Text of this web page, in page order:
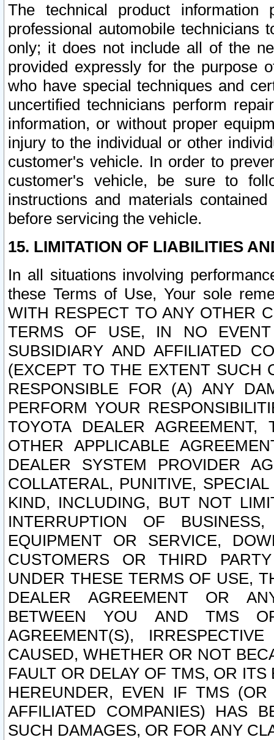
The technical product
professional automobile
only; it does not include all of the
provided expressly for the purpose
who have special techniques and
uncertified technicians perform
information, or without proper
injury to the individual or other
customer's vehicle. In order to
customer's vehicle, be sure to
instructions and materials
before servicing the vehicle.
15. LIMITATION OF LIABILITIES
In all situations involving
these Terms of Use, Your sole
WITH RESPECT TO ANY OTHER
TERMS OF USE, IN NO
SUBSIDIARY AND AFFILIATED
(EXCEPT TO THE EXTENT SUCH
RESPONSIBLE FOR (A) ANY
PERFORM YOUR
TOYOTA DEALER
OTHER APPLICABLE
DEALER SYSTEM PROVIDER
COLLATERAL, PUNITIVE,
KIND, INCLUDING, BUT NOT
INTERRUPTION OF
EQUIPMENT OR SERVICE,
CUSTOMERS OR THIRD
UNDER THESE TERMS OF USE,
DEALER AGREEMENT OR
BETWEEN YOU AND TMS
AGREEMENT(S),
CAUSED, WHETHER OR NOT
FAULT OR DELAY OF TMS, OR
HEREUNDER, EVEN IF TMS
AFFILIATED COMPANIES) HAS
SUCH DAMAGES, OR FOR ANY